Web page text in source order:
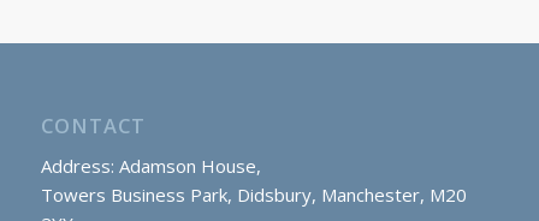
CONTACT
Address: Adamson House,
Towers Business Park, Didsbury, Manchester, M20